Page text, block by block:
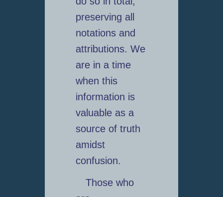
preserving all
notations and
attributions. We
are in a time
when this
information is
valuable as a
source of truth
amidst
confusion.
Those who